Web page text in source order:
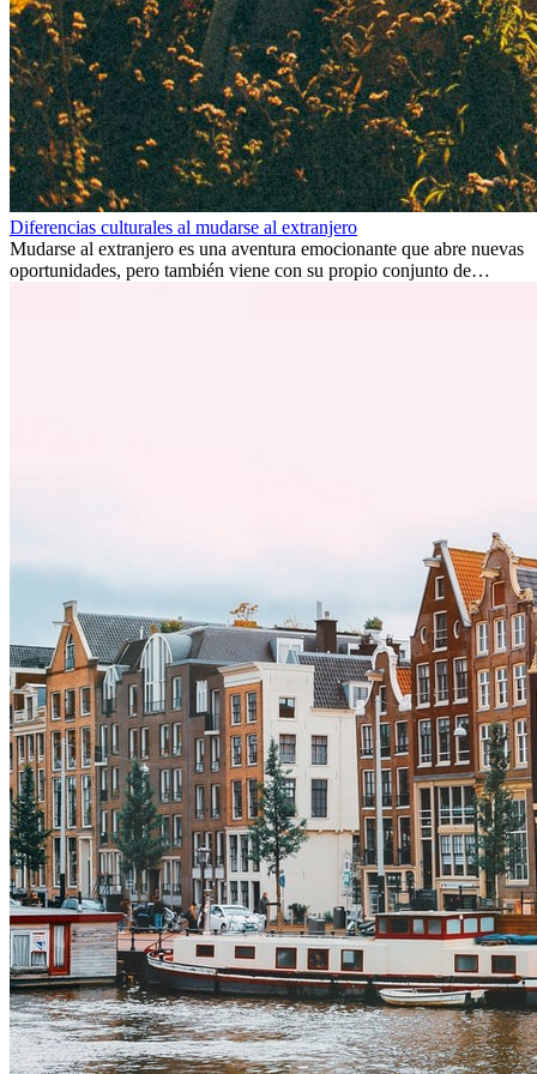
Diferencias culturales al mudarse al extranjero
Mudarse al extranjero es una aventura emocionante que abre nuevas
oportunidades, pero también viene con su propio conjunto de